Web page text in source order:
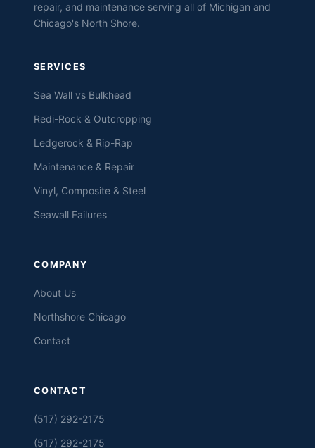
repair, and maintenance serving all of Michigan and
Chicago's North Shore.
SERVICES
Sea Wall vs Bulkhead
Redi-Rock & Outcropping
Ledgerock & Rip-Rap
Maintenance & Repair
Vinyl, Composite & Steel
Seawall Failures
COMPANY
About Us
Northshore Chicago
Contact
CONTACT
(517) 292-2175
(517) 292-2175